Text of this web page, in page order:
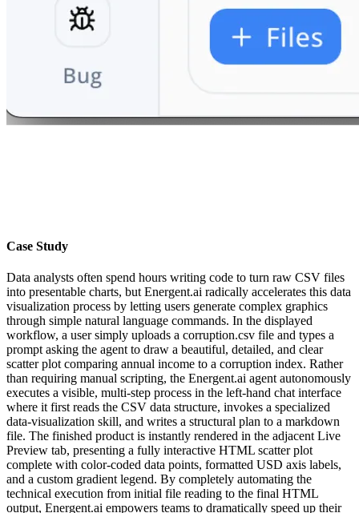
Case Study
Data analysts often spend hours writing code to turn raw CSV files
into presentable charts, but Energent.ai radically accelerates this data
visualization process by letting users generate complex graphics
through simple natural language commands. In the displayed
workflow, a user simply uploads a corruption.csv file and types a
prompt asking the agent to draw a beautiful, detailed, and clear
scatter plot comparing annual income to a corruption index. Rather
than requiring manual scripting, the Energent.ai agent autonomously
executes a visible, multi-step process in the left-hand chat interface
where it first reads the CSV data structure, invokes a specialized
data-visualization skill, and writes a structural plan to a markdown
file. The finished product is instantly rendered in the adjacent Live
Preview tab, presenting a fully interactive HTML scatter plot
complete with color-coded data points, formatted USD axis labels,
and a custom gradient legend. By completely automating the
technical execution from initial file reading to the final HTML
output, Energent.ai empowers teams to dramatically speed up their